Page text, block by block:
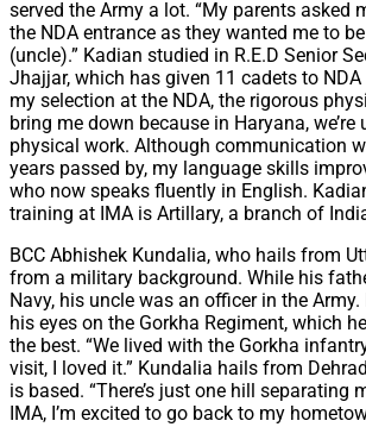
served the Army a lot. “My parents asked
the NDA entrance as they wanted me to
(uncle).” Kadian studied in R.E.D Senior
Jhajjar, which has given 11 cadets to NDA
my selection at the NDA, the rigorous
bring me down because in Haryana, we’re
physical work. Although communication
years passed by, my language skills
who now speaks fluently in English.
training at IMA is Artillary, a branch of
BCC Abhishek Kundalia, who hails from
from a military background. While his
Navy, his uncle was an officer in the
his eyes on the Gorkha Regiment, which
the best. “We lived with the Gorkha
visit, I loved it.” Kundalia hails from
is based. “There’s just one hill separating
IMA, I’m excited to go back to my